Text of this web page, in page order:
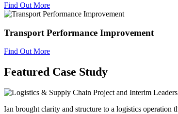
Find Out More
Transport Performance Improvement
Find Out More
Featured Case Study
Ian brought clarity and structure to a logistics operation